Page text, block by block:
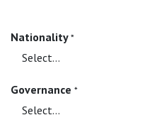
Nationality *
Governance *